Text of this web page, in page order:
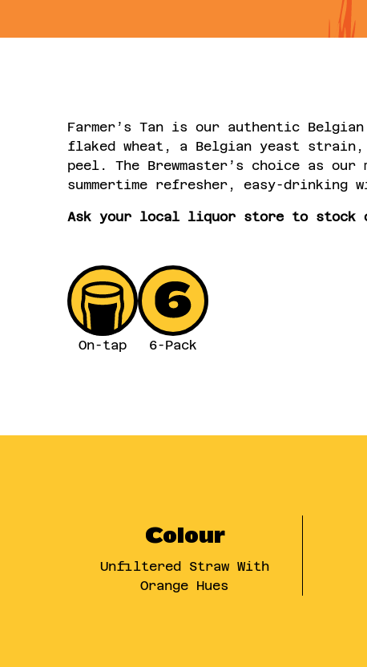
Farmer’s Tan is our authentic
flaked wheat, a Belgian yeast strain,
peel. The Brewmaster’s choice as
summertime refresher, easy-
Ask your local liquor store to stock
On-tap 6-Pack
Colour
Unfiltered Straw With
Orange Hues